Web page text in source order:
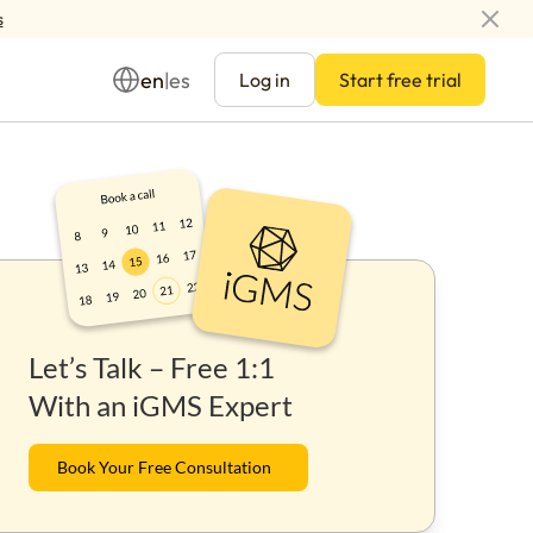
en|es Log in Start free trial
Let’s Talk – Free 1:1
With an iGMS Expert
Book Your Free Consultation